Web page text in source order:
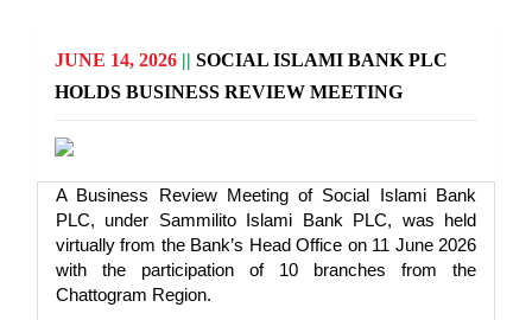
JUNE 14, 2026 || SOCIAL ISLAMI BANK PLC
HOLDS BUSINESS REVIEW MEETING
A Business Review Meeting of Social Islami Bank
PLC, under Sammilito Islami Bank PLC, was held
virtually from the Bank’s Head Office on 11 June 2026
with the participation of 10 branches from the
Chattogram Region.